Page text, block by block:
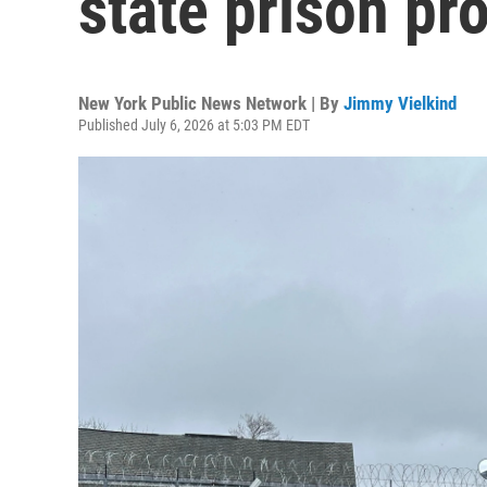
New York Public News Network | By Jimmy Vielkind
Published July 6, 2026 at 5:03 PM EDT